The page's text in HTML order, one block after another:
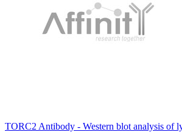
TORC2 Antibody - Western blot analysis of